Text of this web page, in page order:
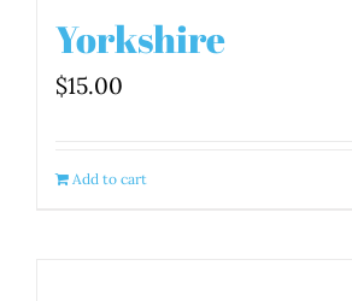
Yorkshire
$15.00
Add to cart